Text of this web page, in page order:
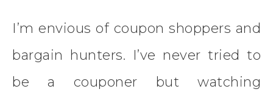
I’m envious of coupon shoppers and
bargain hunters. I’ve never tried to
be a couponer but watching